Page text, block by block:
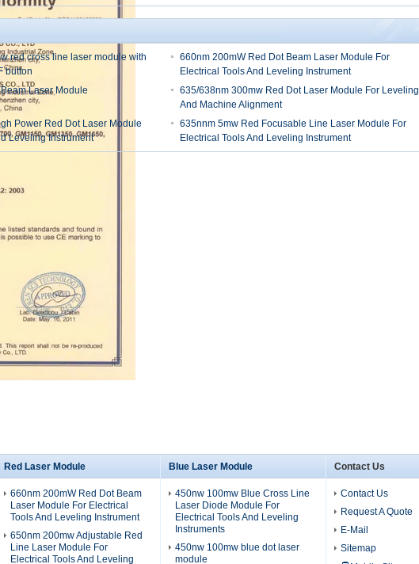
red cross line laser module with
button
660nm 200mW Red Dot Beam Laser Module For
Electrical Tools And Leveling Instrument
Laser Module
635/638nm 300mw Red Dot Laser Module For Leveling
And Machine Alignment
Power Red Dot Laser Module
Leveling Instrument
635nnm 5mw Red Focusable Line Laser Module For
Electrical Tools And Leveling Instrument
Red Laser Module
660nm 200mW Red Dot Beam
Laser Module For Electrical
Tools And Leveling Instrument
650nm 200mw Adjustable Red
Line Laser Module For
Electrical Tools And Leveling
Blue Laser Module
450nw 100mw Blue Cross Line
Laser Diode Module For
Electrical Tools And Leveling
Instruments
450nw 100mw blue dot laser
module
Contact Us
Contact Us
Request A Quote
E-Mail
Sitemap